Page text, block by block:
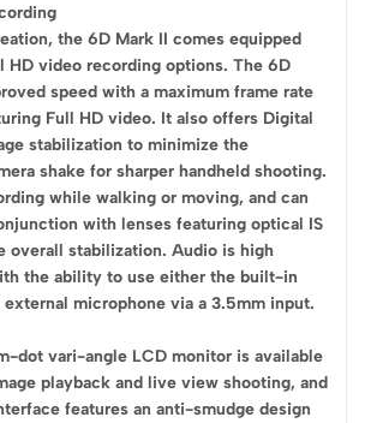
the 6D Mark II comes equipped
HD video recording options. The 6D
speed with a maximum frame rate
Full HD video. It also offers Digital
stabilization to minimize the
shake for sharper handheld shooting.
while walking or moving, and can
with lenses featuring optical IS
overall stabilization. Audio is high
the ability to use either the built-in
microphone via a 3.5mm input.
dot vari-angle LCD monitor is available
playback and live view shooting, and
features an anti-smudge design